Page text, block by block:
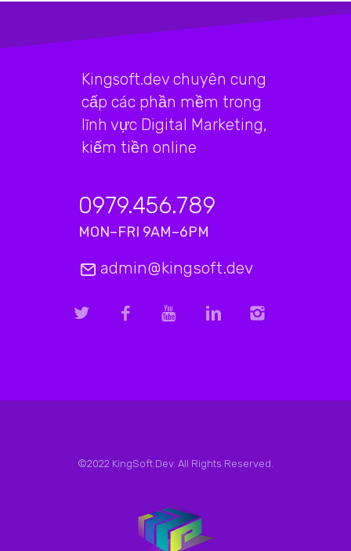
Kingsoft.dev chuyên cung
cấp các phần mềm trong
lĩnh vực Digital Marketing,
kiếm tiền online
0979.456.789
MON–FRI 9AM–6PM
admin@kingsoft.dev
©2022 KingSoft.Dev. All Rights Reserved.